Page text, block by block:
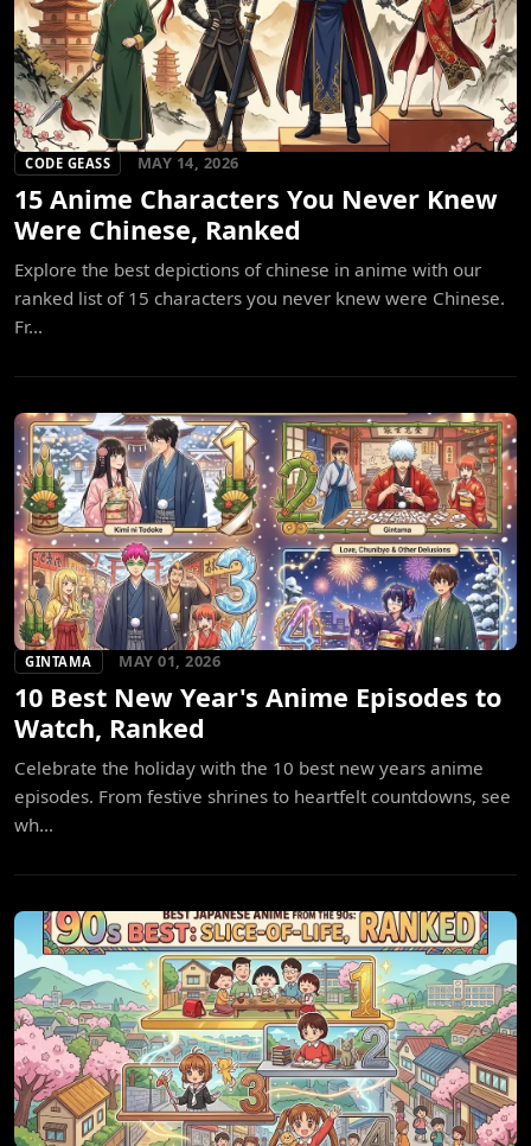
CODE GEASS MAY 14, 2026
15 Anime Characters You Never Knew
Were Chinese, Ranked
Explore the best depictions of chinese in anime with our
ranked list of 15 characters you never knew were Chinese.
Fr...
GINTAMA MAY 01, 2026
10 Best New Year's Anime Episodes to
Watch, Ranked
Celebrate the holiday with the 10 best new years anime
episodes. From festive shrines to heartfelt countdowns, see
wh...